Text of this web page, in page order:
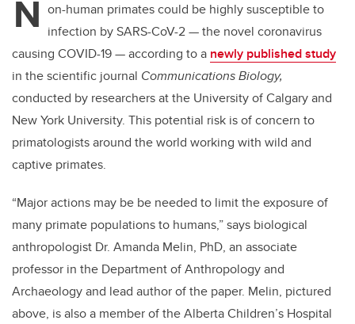
N on-human primates could be highly susceptible to
infection by SARS-CoV-2 — the novel coronavirus
causing COVID-19 — according to a newly published study
in the scientific journal Communications Biology,
conducted by researchers at the University of Calgary and
New York University. This potential risk is of concern to
primatologists around the world working with wild and
captive primates.
“Major actions may be be needed to limit the exposure of
many primate populations to humans,” says biological
anthropologist Dr. Amanda Melin, PhD, an associate
professor in the Department of Anthropology and
Archaeology and lead author of the paper. Melin, pictured
above, is also a member of the Alberta Children’s Hospital